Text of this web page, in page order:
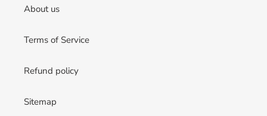
About us
Terms of Service
Refund policy
Sitemap